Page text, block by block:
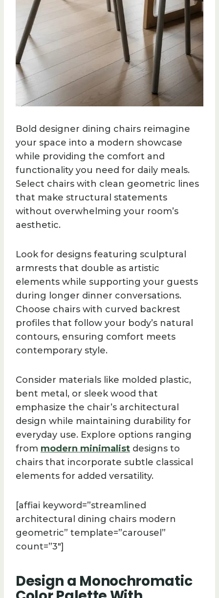
Bold designer dining chairs reimagine
your space into a modern showcase
while providing the comfort and
functionality you need for daily meals.
Select chairs with clean geometric lines
that make structural statements
without overwhelming your room’s
aesthetic.
Look for designs featuring sculptural
armrests that double as artistic
elements while supporting your guests
during longer dinner conversations.
Choose chairs with curved backrest
profiles that follow your body’s natural
contours, ensuring comfort meets
contemporary style.
Consider materials like molded plastic,
bent metal, or sleek wood that
emphasize the chair’s architectural
design while maintaining durability for
everyday use. Explore options ranging
from modern minimalist designs to
chairs that incorporate subtle classical
elements for added versatility.
[affiai keyword=”streamlined
architectural dining chairs modern
geometric” template=”carousel”
count=”3″]
Design a Monochromatic